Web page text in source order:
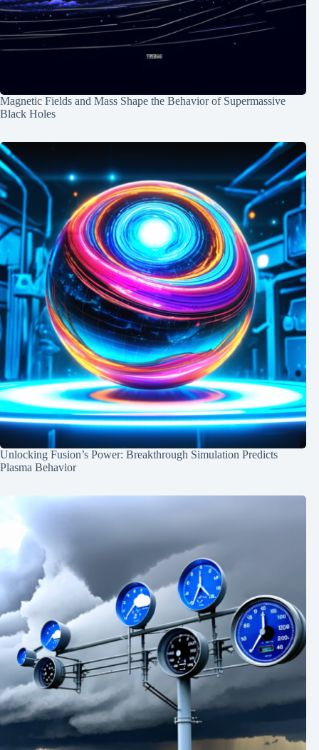
Magnetic Fields and Mass Shape the Behavior of Supermassive
Black Holes
Unlocking Fusion’s Power: Breakthrough Simulation Predicts
Plasma Behavior